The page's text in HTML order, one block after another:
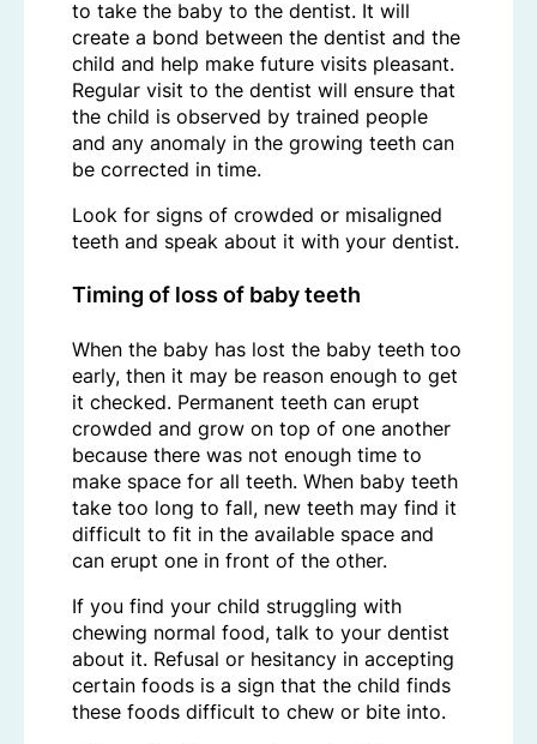
to take the baby to the dentist. It will
create a bond between the dentist and the
child and help make future visits pleasant.
Regular visit to the dentist will ensure that
the child is observed by trained people
and any anomaly in the growing teeth can
be corrected in time.
Look for signs of crowded or misaligned
teeth and speak about it with your dentist.
Timing of loss of baby teeth
When the baby has lost the baby teeth too
early, then it may be reason enough to get
it checked. Permanent teeth can erupt
crowded and grow on top of one another
because there was not enough time to
make space for all teeth. When baby teeth
take too long to fall, new teeth may find it
difficult to fit in the available space and
can erupt one in front of the other.
If you find your child struggling with
chewing normal food, talk to your dentist
about it. Refusal or hesitancy in accepting
certain foods is a sign that the child finds
these foods difficult to chew or bite into.